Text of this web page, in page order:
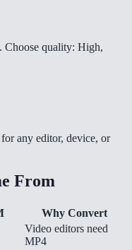
Choose quality: High,
any editor, device, or
From
Why Convert
Video editors need
MP4